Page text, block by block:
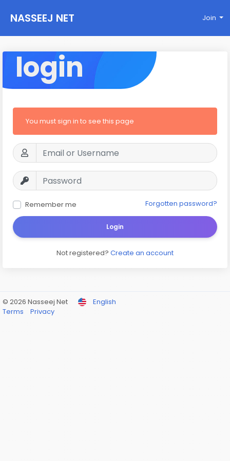
NASSEEJ NET Join
login
You must sign in to see this page
Remember me Forgotten password?
Login
Not registered? Create an account
© 2026 Nasseej Net
English
Terms
Privacy